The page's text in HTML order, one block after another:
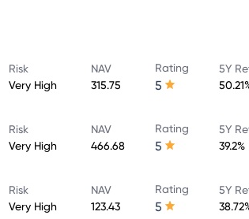
Risk
Very High
NAV
315.75
Rating
5
5Y
Risk
Very High
NAV
466.68
Rating
5
5Y
39.2%
Risk
Very High
NAV
123.43
Rating
5
5Y